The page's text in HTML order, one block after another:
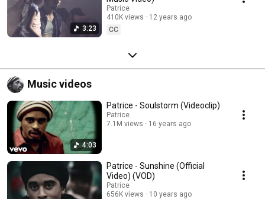
3:23
Patrice
410K views
12 years ago
CC
Music videos
4:03
Patrice - Soulstorm (Videoclip)
Patrice
7.1M views
16 years ago
Patrice - Sunshine (Official
Video) (VOD)
Patrice
656K views
10 years ago